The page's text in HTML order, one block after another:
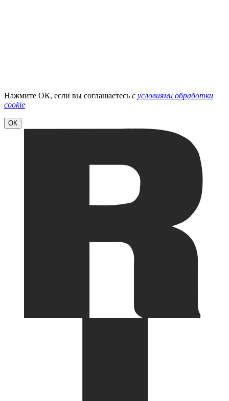
Нажмите ОК, если вы соглашаетесь с условиями обработки
cookie
ОК